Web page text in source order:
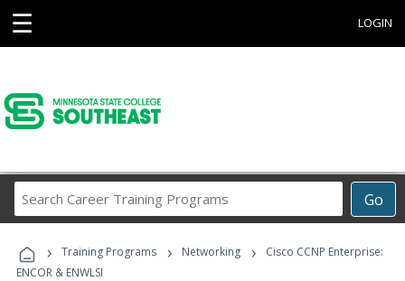
☰ LOGIN
Go
Career
Programs
› Training Programs › Networking ›
Cisco CCNP Enterprise:
ENCOR & ENWLSI